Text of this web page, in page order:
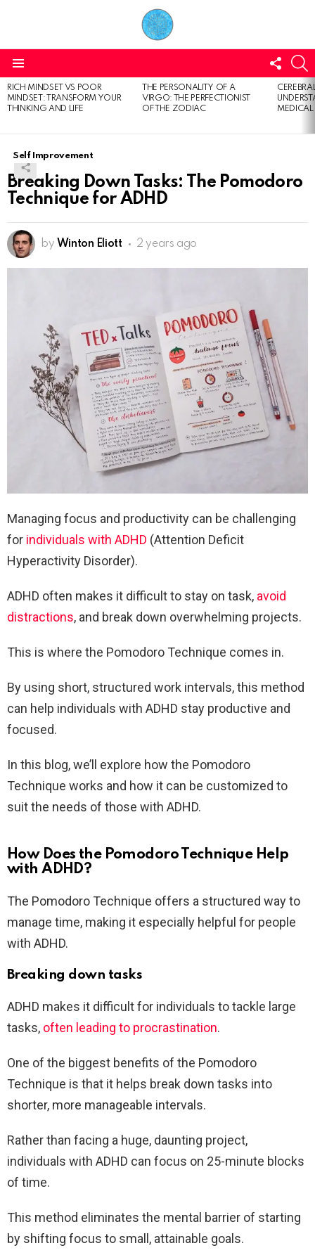
US
LATEST
STORIES
RICH MINDSET VS POOR
MINDSET: TRANSFORM YOUR
THINKING AND LIFE
THE PERSONALITY OF A
VIRGO: THE PERFECTIONIST
OF THE ZODIAC
Self Improvement
Breaking Down Tasks: The Pomodoro
Technique for ADHD
by Winton Eliott 2 years ago
Managing focus and productivity can be challenging
for individuals with ADHD (Attention Deficit
Hyperactivity Disorder).
ADHD often makes it difficult to stay on task, avoid
distractions, and break down overwhelming projects.
This is where the Pomodoro Technique comes in.
By using short, structured work intervals, this method
can help individuals with ADHD stay productive and
focused.
In this blog, we’ll explore how the Pomodoro
Technique works and how it can be customized to
suit the needs of those with ADHD.
How Does the Pomodoro Technique Help
with ADHD?
The Pomodoro Technique offers a structured way to
manage time, making it especially helpful for people
with ADHD.
Breaking down tasks
ADHD makes it difficult for individuals to tackle large
tasks, often leading to procrastination.
One of the biggest benefits of the Pomodoro
Technique is that it helps break down tasks into
shorter, more manageable intervals.
Rather than facing a huge, daunting project,
individuals with ADHD can focus on 25-minute blocks
of time.
This method eliminates the mental barrier of starting
by shifting focus to small, attainable goals.